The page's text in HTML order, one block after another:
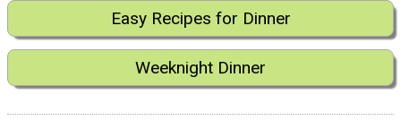
Easy Recipes for Dinner
Weeknight Dinner